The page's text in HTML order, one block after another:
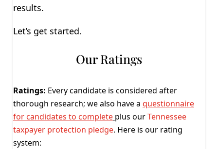
results.
Let’s get started.
Our Ratings
Ratings: Every candidate is considered after
thorough research; we also have a questionnaire
for candidates to complete plus ourTennessee
taxpayer protection pledge. Here is our rating
system: